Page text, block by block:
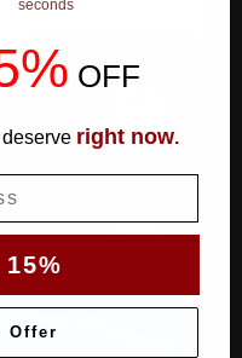
seconds
OFF
right now.
15%
Offer